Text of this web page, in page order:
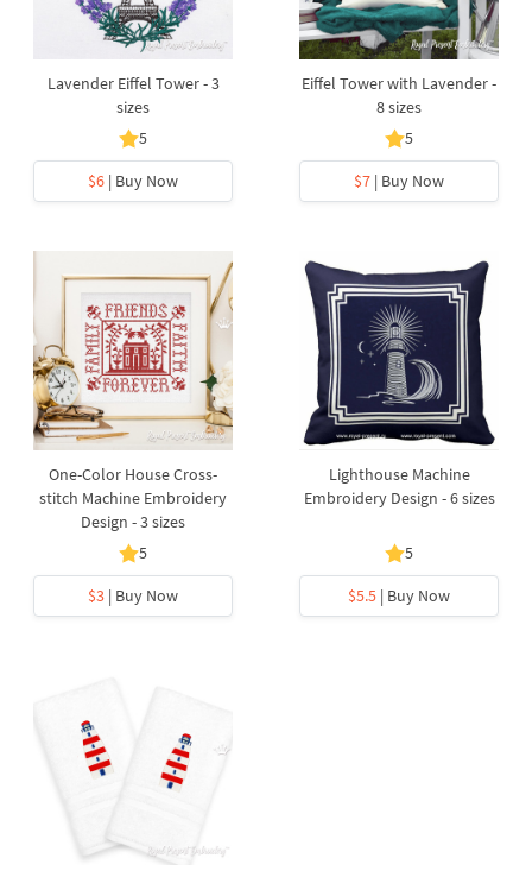
Lavender Eiffel Tower - 3
sizes
5
$6 | Buy Now
Eiffel Tower with Lavender -
8 sizes
5
$7 | Buy Now
One-Color House Cross-
stitch Machine Embroidery
Design - 3 sizes
5
$3 | Buy Now
Lighthouse Machine
Embroidery Design - 6 sizes
5
$5.5 | Buy Now